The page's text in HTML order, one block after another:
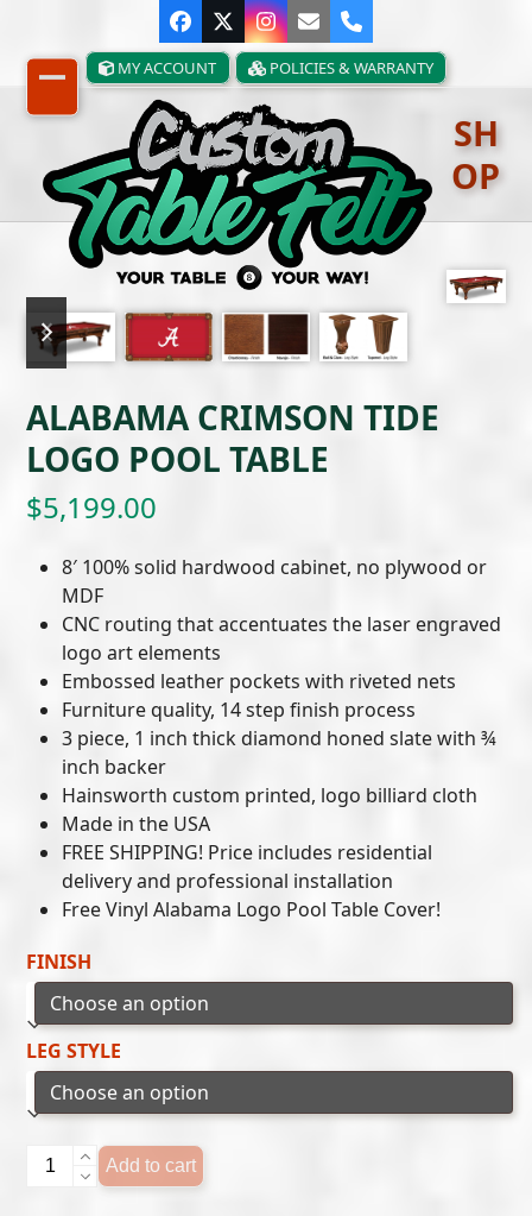
content
Facebook
TwitterInstagram
EmailPhone
MY ACCOUNT POLICIES & WARRANTY
Open
mobile
menu
Close
mobile
menu
SH
OP
previous
slide
next
slide
ALABAMA CRIMSON TIDE
LOGO POOL TABLE
$5,199.00
8′ 100% solid hardwood cabinet, no plywood or
MDF
CNC routing that accentuates the laser engraved
logo art elements
Embossed leather pockets with riveted nets
Furniture quality, 14 step finish process
3 piece, 1 inch thick diamond honed slate with ¾
inch backer
Hainsworth custom printed, logo billiard cloth
Made in the USA
FREE SHIPPING! Price includes residential
delivery and professional installation
Free Vinyl Alabama Logo Pool Table Cover!
FINISH
LEG STYLE
Alabama
Crimson
Add to cart